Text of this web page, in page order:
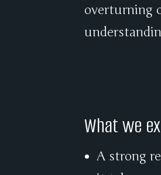
overturning
What we
A strong